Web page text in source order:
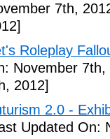
7th,
Roleplay
November 7th,
2012]
2.0 -
Updated On: